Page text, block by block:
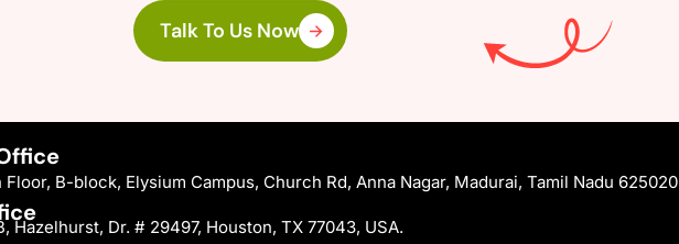
Talk To Us Now
Floor, B-block, Elysium Campus, Church Rd, Anna Nagar, Madurai, Tamil Nadu 625020
Hazelhurst, Dr. # 29497, Houston, TX 77043, USA.